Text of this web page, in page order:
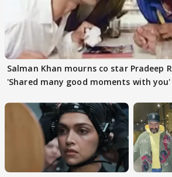
Salman Khan mourns co star Pradeep
'Shared many good moments with you'